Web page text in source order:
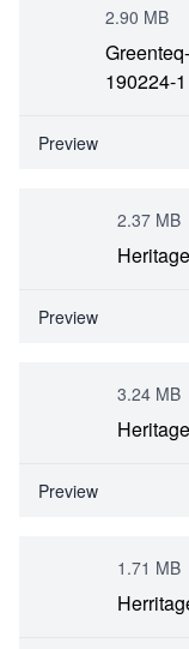
2.90 MB
190224-1
Preview
2.37 MB
Preview
3.24 MB
Preview
1.71 MB